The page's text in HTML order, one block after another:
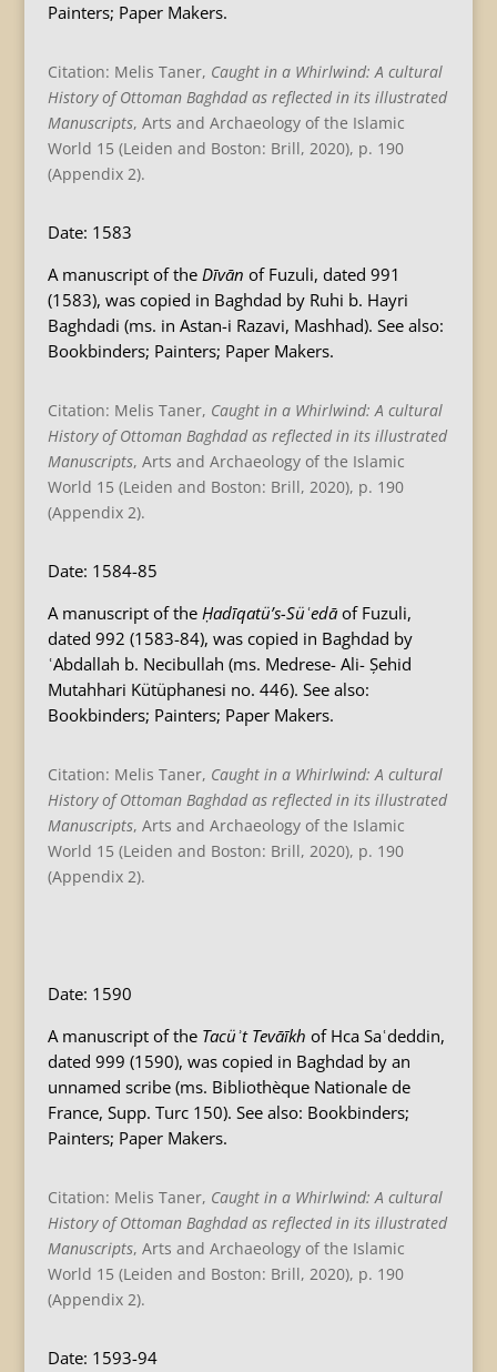
Painters; Paper Makers.
Citation: Melis Taner, Caught in a Whirlwind: A cultural
History of Ottoman Baghdad as reflected in its illustrated
Manuscripts, Arts and Archaeology of the Islamic
World 15 (Leiden and Boston: Brill, 2020), p. 190
(Appendix 2).
Date: 1583
A manuscript of the Dīvān of Fuzuli, dated 991
(1583), was copied in Baghdad by Ruhi b. Hayri
Baghdadi (ms. in Astan-i Razavi, Mashhad). See also:
Bookbinders; Painters; Paper Makers.
Citation: Melis Taner, Caught in a Whirlwind: A cultural
History of Ottoman Baghdad as reflected in its illustrated
Manuscripts, Arts and Archaeology of the Islamic
World 15 (Leiden and Boston: Brill, 2020), p. 190
(Appendix 2).
Date: 1584-85
A manuscript of the Ḥadīqatü’s-Süʿedā of Fuzuli,
dated 992 (1583-84), was copied in Baghdad by
ʿAbdallah b. Necibullah (ms. Medrese- Ali- Șehid
Mutahhari Kütüphanesi no. 446). See also:
Bookbinders; Painters; Paper Makers.
Citation: Melis Taner, Caught in a Whirlwind: A cultural
History of Ottoman Baghdad as reflected in its illustrated
Manuscripts, Arts and Archaeology of the Islamic
World 15 (Leiden and Boston: Brill, 2020), p. 190
(Appendix 2).
Date: 1590
A manuscript of the Tacüʾt Tevāīkh of Hca Saʿdeddin,
dated 999 (1590), was copied in Baghdad by an
unnamed scribe (ms. Bibliothèque Nationale de
France, Supp. Turc 150). See also: Bookbinders;
Painters; Paper Makers.
Citation: Melis Taner, Caught in a Whirlwind: A cultural
History of Ottoman Baghdad as reflected in its illustrated
Manuscripts, Arts and Archaeology of the Islamic
World 15 (Leiden and Boston: Brill, 2020), p. 190
(Appendix 2).
Date: 1593-94